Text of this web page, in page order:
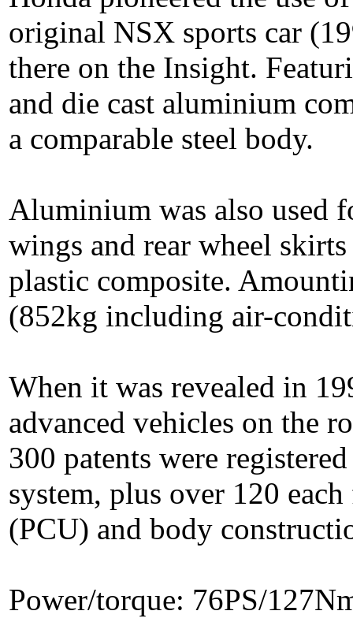
original NSX sports car
there on the Insight.
and die cast aluminium
a comparable steel body.
Aluminium was also used
wings and rear wheel
plastic composite.
(852kg including air-
When it was revealed in
advanced vehicles on the
300 patents were
system, plus over 120
(PCU) and body
Power/torque: 76PS/